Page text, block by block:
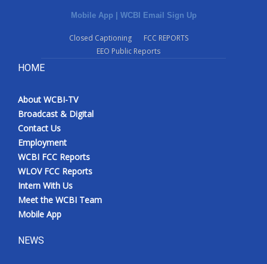
Mobile App WCBI Email Sign Up
Closed Captioning
FCC REPORTS
EEO Public Reports
HOME
About WCBI-TV
Broadcast & Digital
Contact Us
Employment
WCBI FCC Reports
WLOV FCC Reports
Intern With Us
Meet the WCBI Team
Mobile App
NEWS